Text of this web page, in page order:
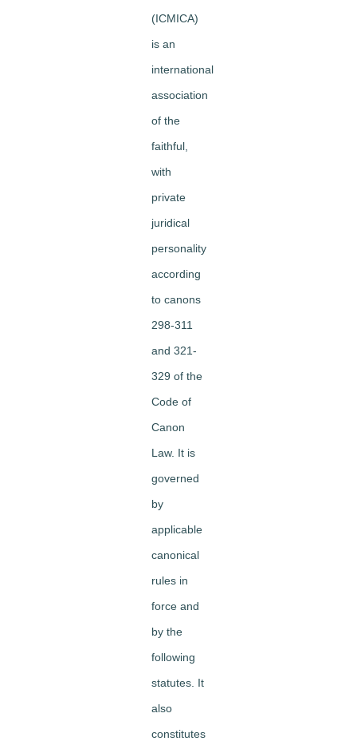
(ICMICA)
is an
international
association
of the
faithful,
with
private
juridical
personality
according
to canons
298-311
and 321-
329 of the
Code of
Canon
Law. It is
governed
by
applicable
canonical
rules in
force and
by the
following
statutes. It
also
constitutes